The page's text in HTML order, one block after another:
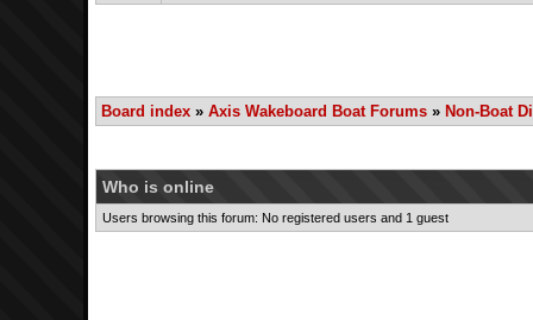
Board index» Axis Wakeboard Boat Forums» Non-Boat
Who is online
Users browsing this forum: No registered users and 1 guest